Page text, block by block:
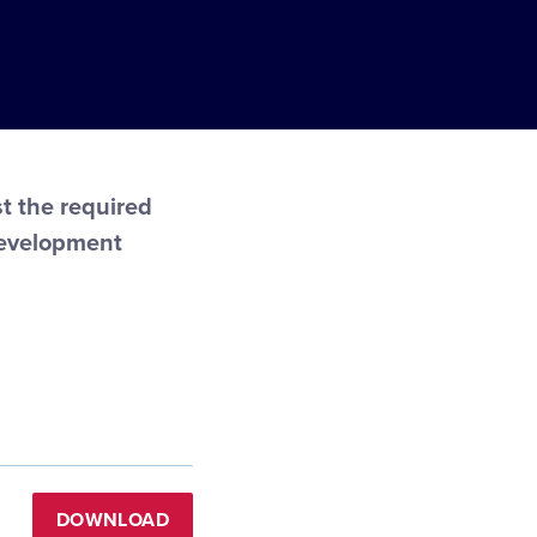
the required
DOWNLOAD